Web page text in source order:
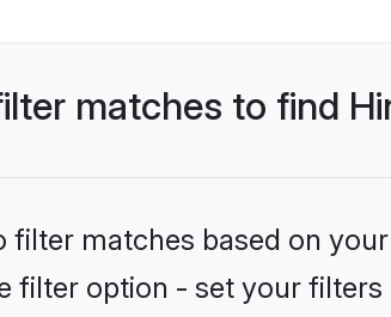
matches to find
filter matches based on
filter option - set your